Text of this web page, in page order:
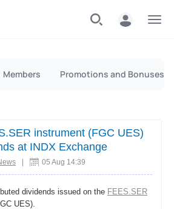
Members Promotions and Bonuses
instrument (FGC UES)
at INDX Exchange
05 Aug 14:39
dividends issued on the FEES.SER
UES).